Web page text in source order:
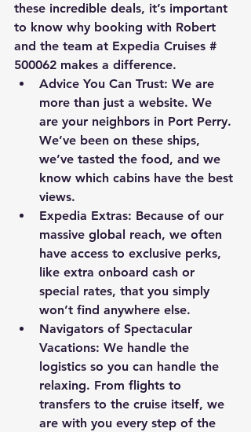
these incredible deals, it’s important
to know why booking with Robert
and the team at Expedia Cruises #
500062 makes a difference.
Advice You Can Trust: We are
more than just a website. We
are your neighbors in Port Perry.
We’ve been on these ships,
we’ve tasted the food, and we
know which cabins have the best
views.
Expedia Extras: Because of our
massive global reach, we often
have access to exclusive perks,
like extra onboard cash or
special rates, that you simply
won’t find anywhere else.
Navigators of Spectacular
Vacations: We handle the
logistics so you can handle the
relaxing. From flights to
transfers to the cruise itself, we
are with you every step of the